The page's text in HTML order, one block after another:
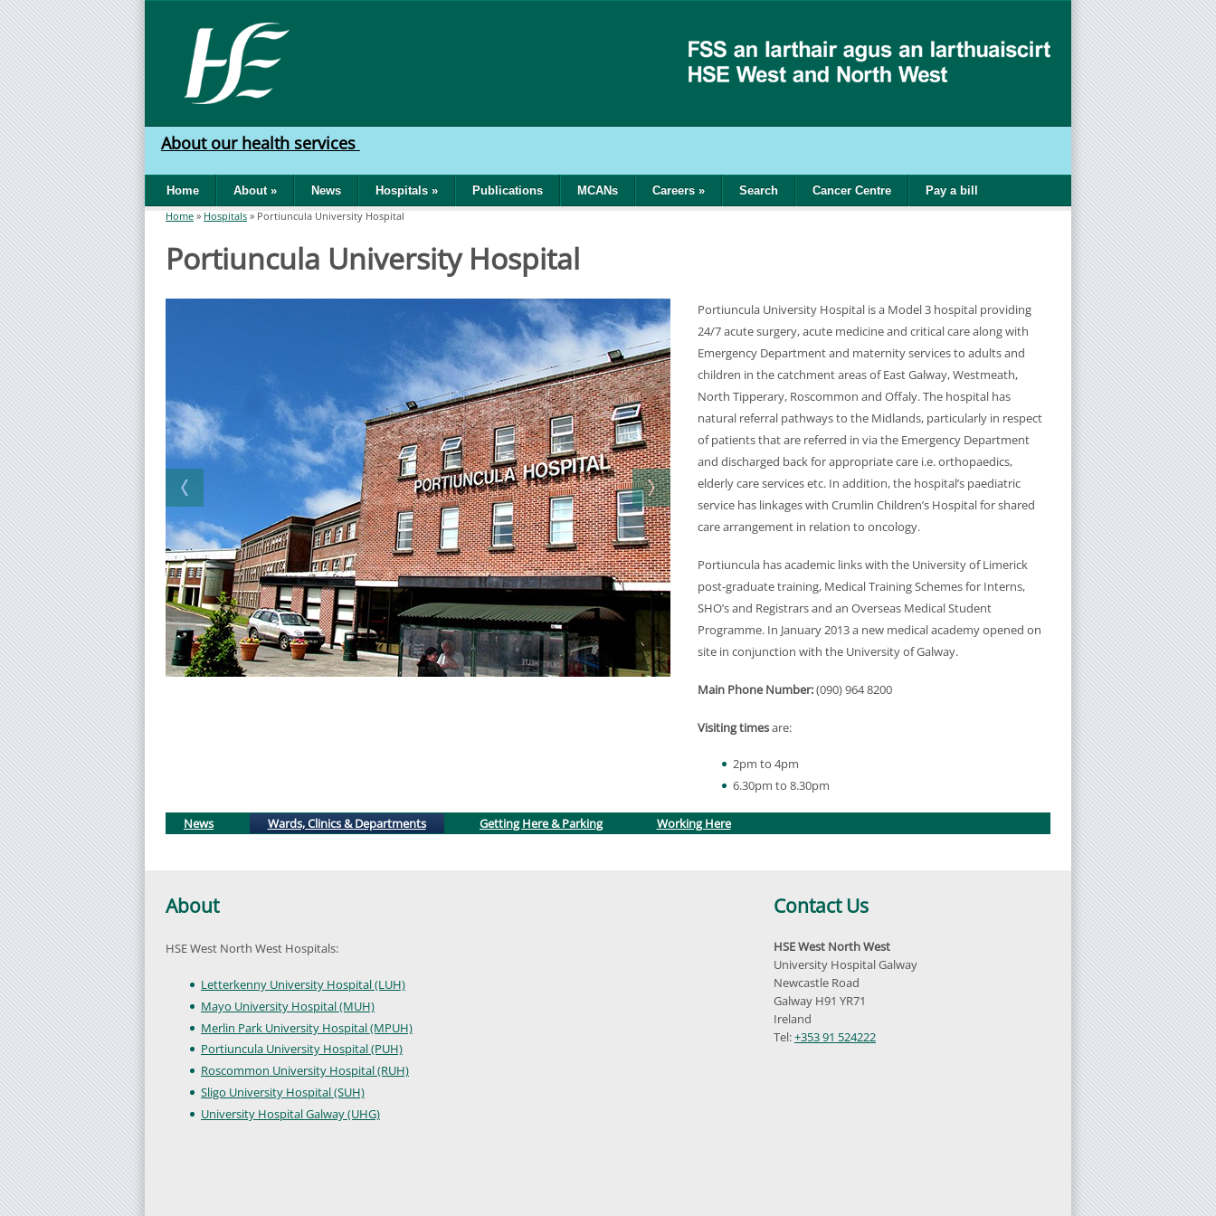
Skip to main content
HSE
West
North
West
About our health services
Home About» News Hospitals » Publications MCANs Careers » Search Cancer Centre Pay a bill
You are here
Home » Hospitals » Portiuncula University Hospital
Portiuncula University Hospital
Portiuncula University Hospital is a Model 3 hospital providing
24/7 acute surgery, acute medicine and critical care along with
Emergency Department and maternity services to adults and
children in the catchment areas of East Galway, Westmeath,
North Tipperary, Roscommon and Offaly. The hospital has
natural referral pathways to the Midlands, particularly in respect
of patients that are referred in via the Emergency Department
and discharged back for appropriate care i.e. orthopaedics,
elderly care services etc. In addition, the hospital’s paediatric
service has linkages with Crumlin Children’s Hospital for shared
care arrangement in relation to oncology.
Portiuncula has academic links with the University of Limerick
post-graduate training, Medical Training Schemes for Interns,
SHO’s and Registrars and an Overseas Medical Student
Programme. In January 2013 a new medical academy opened on
site in conjunction with the University of Galway.
Main Phone Number:(090) 964 8200
Visiting timesare:
2pm to 4pm
6.30pm to 8.30pm
News Wards, Clinics & Departments(active tab)Getting Here & Parking Working Here
About
HSE West North West Hospitals:
Letterkenny University Hospital (LUH)
Mayo University Hospital (MUH)
Merlin Park University Hospital (MPUH)
Portiuncula University Hospital (PUH)
Roscommon University Hospital (RUH)
Sligo University Hospital (SUH)
University Hospital Galway (UHG)
Contact Us
HSE West North West
University Hospital Galway
Newcastle Road
Galway H91 YR71
Ireland
Tel:+353 91 524222